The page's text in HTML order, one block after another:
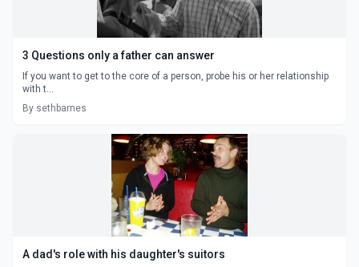
3 Questions only a father can answer
If you want to get to the core of a person, probe his or her relationship
with t...
By sethbarnes
A dad's role with his daughter's suitors